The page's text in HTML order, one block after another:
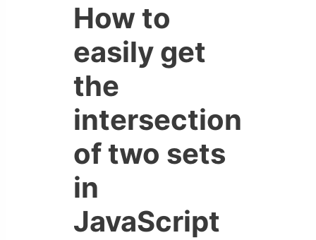
How to
easily get
the
intersection
of two sets
in
JavaScript